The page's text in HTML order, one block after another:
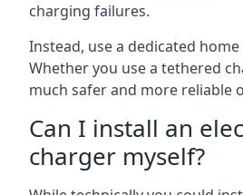
charging failures.
Instead, use a dedicated
Whether you use a tethered
much safer and more reliable
Can I install an
charger myself?